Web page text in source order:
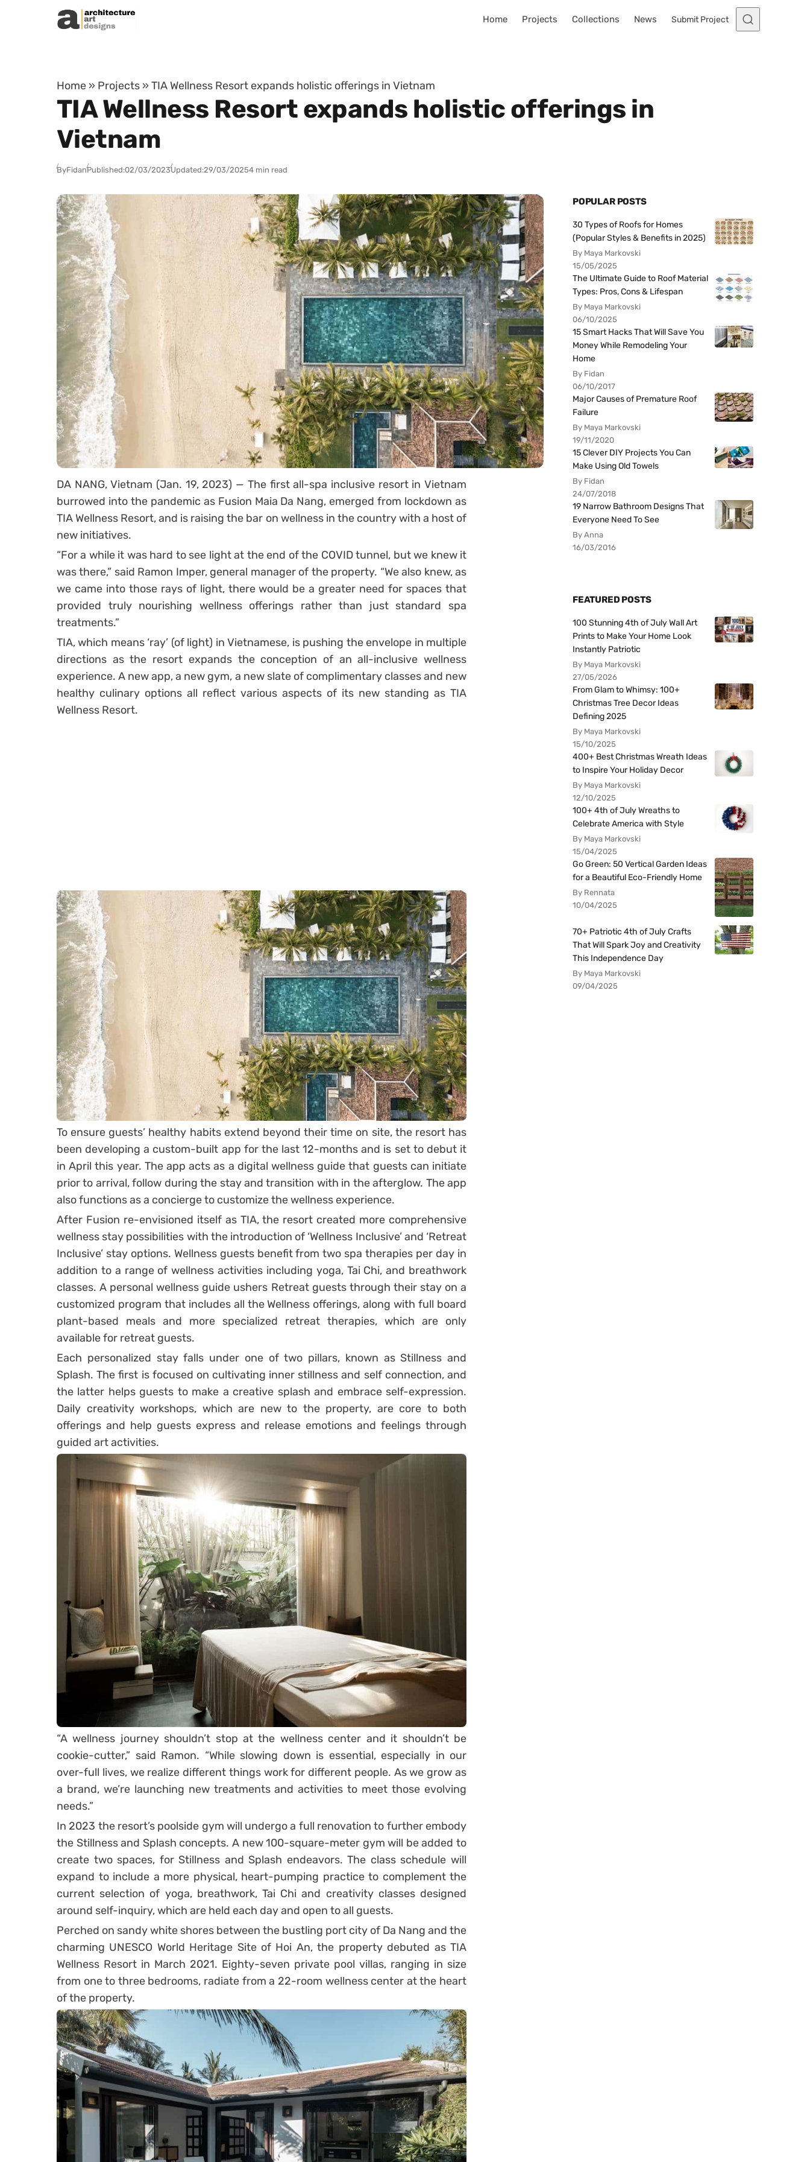
Skip to content
Home Projects Collections News Submit Project
Home » Projects » TIA Wellness Resort expands holistic offerings in Vietnam
TIA Wellness Resort expands holistic offerings in
Vietnam
ByFidanPublished:02/03/2023Updated:29/03/20254 min read
DA NANG, Vietnam (Jan. 19, 2023) — The first all-spa inclusive resort in Vietnam
burrowed into the pandemic as Fusion Maia Da Nang, emerged from lockdown as
TIA Wellness Resort, and is raising the bar on wellness in the country with a host of
new initiatives.
“For a while it was hard to see light at the end of the COVID tunnel, but we knew it
was there,” said Ramon Imper, general manager of the property. “We also knew, as
we came into those rays of light, there would be a greater need for spaces that
provided truly nourishing wellness offerings rather than just standard spa
treatments.”
TIA, which means ‘ray’ (of light) in Vietnamese, is pushing the envelope in multiple
directions as the resort expands the conception of an all-inclusive wellness
experience. A new app, a new gym, a new slate of complimentary classes and new
healthy culinary options all reflect various aspects of its new standing as TIA
Wellness Resort.
To ensure guests’ healthy habits extend beyond their time on site, the resort has
been developing a custom-built app for the last 12-months and is set to debut it
in April this year. The app acts as a digital wellness guide that guests can initiate
prior to arrival, follow during the stay and transition with in the afterglow. The app
also functions as a concierge to customize the wellness experience.
After Fusion re-envisioned itself as TIA, the resort created more comprehensive
wellness stay possibilities with the introduction of ‘Wellness Inclusive’ and ‘Retreat
Inclusive’ stay options. Wellness guests benefit from two spa therapies per day in
addition to a range of wellness activities including yoga, Tai Chi, and breathwork
classes. A personal wellness guide ushers Retreat guests through their stay on a
customized program that includes all the Wellness offerings, along with full board
plant-based meals and more specialized retreat therapies, which are only
available for retreat guests.
Each personalized stay falls under one of two pillars, known as Stillness and
Splash. The first is focused on cultivating inner stillness and self connection, and
the latter helps guests to make a creative splash and embrace self-expression.
Daily creativity workshops, which are new to the property, are core to both
offerings and help guests express and release emotions and feelings through
guided art activities.
“A wellness journey shouldn’t stop at the wellness center and it shouldn’t be
cookie-cutter,” said Ramon. “While slowing down is essential, especially in our
over-full lives, we realize different things work for different people. As we grow as
a brand, we’re launching new treatments and activities to meet those evolving
needs.”
In 2023 the resort’s poolside gym will undergo a full renovation to further embody
the Stillness and Splash concepts. A new 100-square-meter gym will be added to
create two spaces, for Stillness and Splash endeavors. The class schedule will
expand to include a more physical, heart-pumping practice to complement the
current selection of yoga, breathwork, Tai Chi and creativity classes designed
around self-inquiry, which are held each day and open to all guests.
Perched on sandy white shores between the bustling port city of Da Nang and the
charming UNESCO World Heritage Site of Hoi An, the property debuted as TIA
Wellness Resort in March 2021. Eighty-seven private pool villas, ranging in size
from one to three bedrooms, radiate from a 22-room wellness center at the heart
of the property.
POPULAR POSTS
30 Types of Roofs for Homes
(Popular Styles & Benefits in 2025)
By Maya Markovski
15/05/2025
The Ultimate Guide to Roof Material
Types: Pros, Cons & Lifespan
By Maya Markovski
06/10/2025
15 Smart Hacks That Will Save You
Money While Remodeling Your
Home
By Fidan
06/10/2017
Major Causes of Premature Roof
Failure
By Maya Markovski
19/11/2020
15 Clever DIY Projects You Can
Make Using Old Towels
By Fidan
24/07/2018
19 Narrow Bathroom Designs That
Everyone Need To See
By Anna
16/03/2016
FEATURED POSTS
100 Stunning 4th of July Wall Art
Prints to Make Your Home Look
Instantly Patriotic
By Maya Markovski
27/05/2026
From Glam to Whimsy: 100+
Christmas Tree Decor Ideas
Defining 2025
By Maya Markovski
15/10/2025
400+ Best Christmas Wreath Ideas
to Inspire Your Holiday Decor
By Maya Markovski
12/10/2025
100+ 4th of July Wreaths to
Celebrate America with Style
By Maya Markovski
15/04/2025
Go Green: 50 Vertical Garden Ideas
for a Beautiful Eco-Friendly Home
By Rennata
10/04/2025
70+ Patriotic 4th of July Crafts
That Will Spark Joy and Creativity
This Independence Day
By Maya Markovski
09/04/2025